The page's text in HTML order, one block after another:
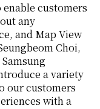
customers
any
and Map View
Choi,
a variety
our customers
with a